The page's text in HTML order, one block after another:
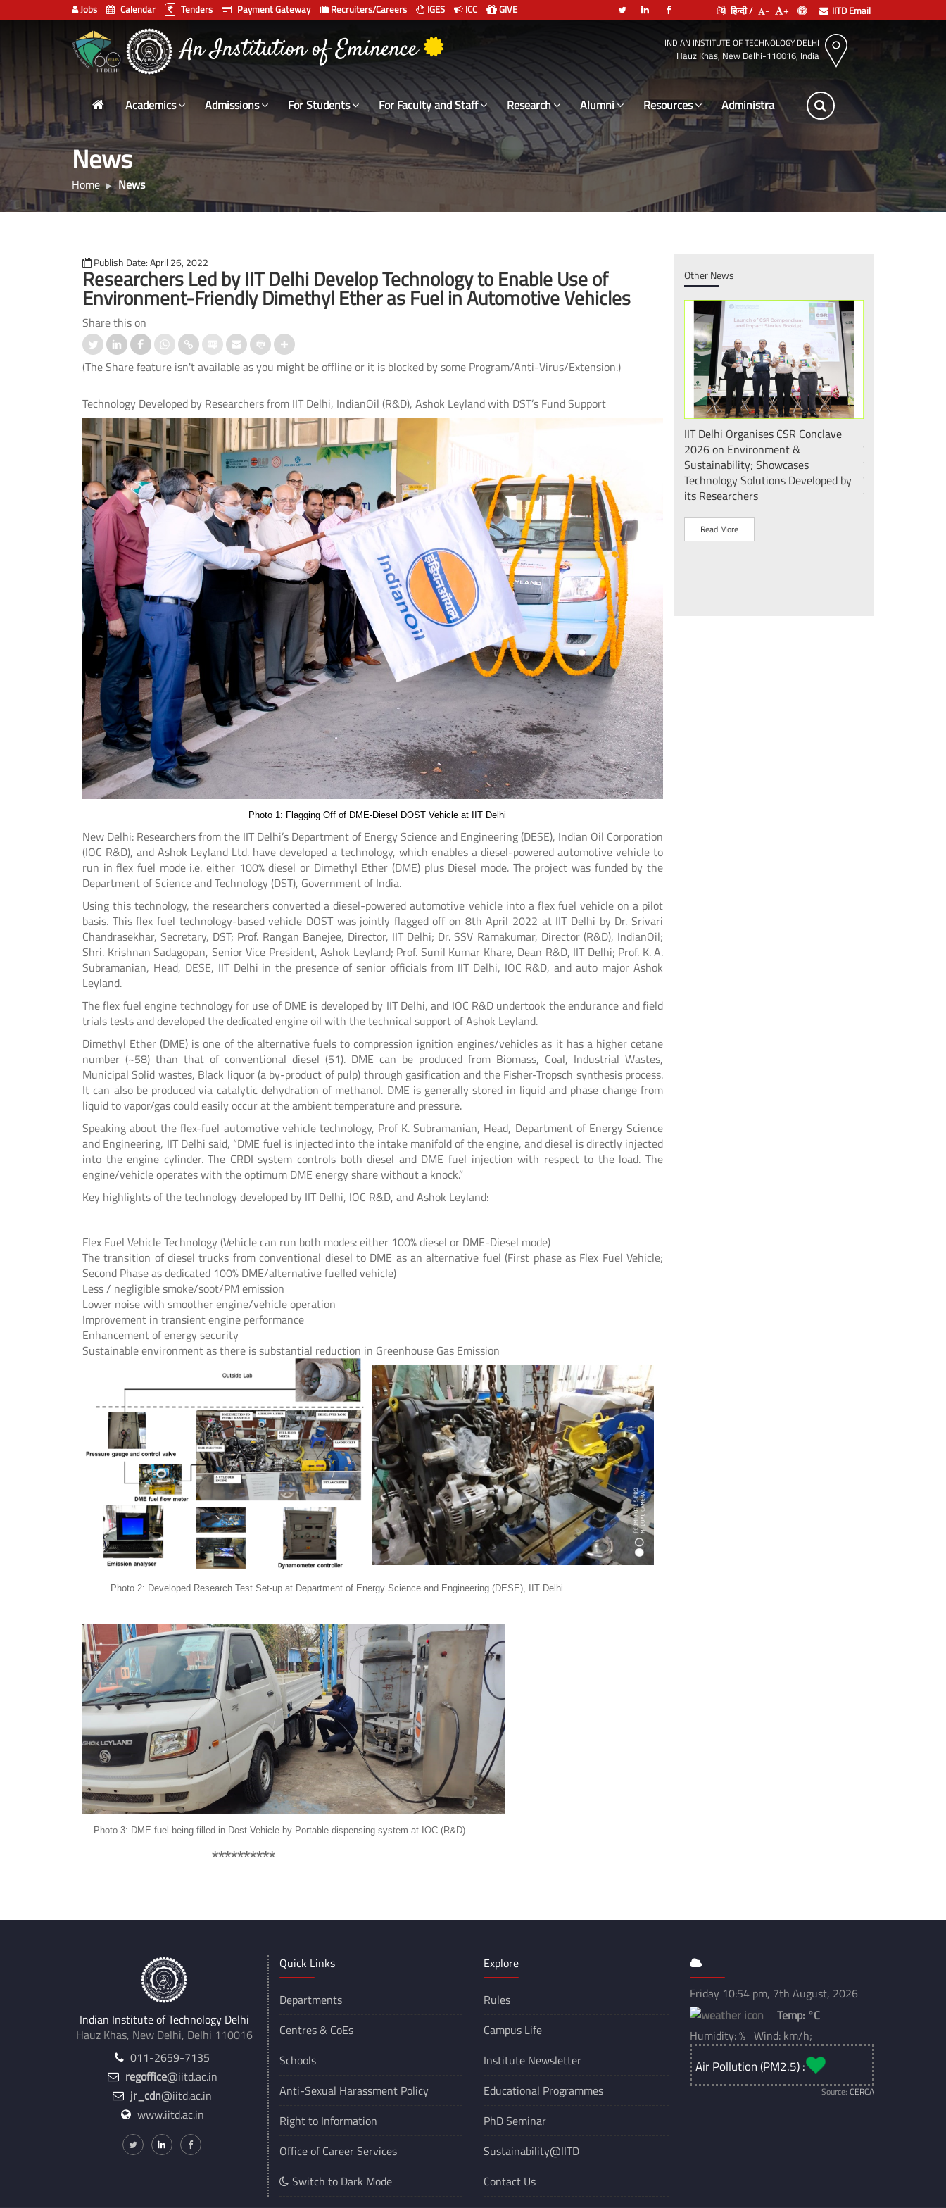
Jobs Calendar Tenders Payment Gateway Recruiters/Careers IGES ICC GIVE हिन्दी / - + IITD Email
Indian
Institute
Technology
Delhi
An Institution of Eminence INDIAN INSTITUTE OF TECHNOLOGY DELHI
Hauz Khas, New Delhi-110016, India
Academics Admissions For Students For Faculty and Staff Research Alumni Resources Leadership
News
Home News
Publish Date: April 26, 2022
Researchers Led by IIT Delhi Develop Technology to Enable Use of
Environment-Friendly Dimethyl Ether as Fuel in Automotive Vehicles
Share this on
(The Share feature isn't available as you might be offline or it is blocked by some Program/Anti-Virus/Extension.)
Technology Developed by Researchers from IIT Delhi, IndianOil (R&D), Ashok Leyland with DST’s Fund Support
Photo 1: Flagging Off of DME-Diesel DOST Vehicle at IIT Delhi
New Delhi: Researchers from the IIT Delhi’s Department of Energy Science and Engineering (DESE), Indian Oil Corporation
(IOC R&D), and Ashok Leyland Ltd. have developed a technology, which enables a diesel-powered automotive vehicle to
run in flex fuel mode i.e. either 100% diesel or Dimethyl Ether (DME) plus Diesel mode. The project was funded by the
Department of Science and Technology (DST), Government of India.
Using this technology, the researchers converted a diesel-powered automotive vehicle into a flex fuel vehicle on a pilot
basis. This flex fuel technology-based vehicle DOST was jointly flagged off on 8th April 2022 at IIT Delhi by Dr. Srivari
Chandrasekhar, Secretary, DST; Prof. Rangan Banejee, Director, IIT Delhi; Dr. SSV Ramakumar, Director (R&D), IndianOil;
Shri. Krishnan Sadagopan, Senior Vice President, Ashok Leyland; Prof. Sunil Kumar Khare, Dean R&D, IIT Delhi; Prof. K. A.
Subramanian, Head, DESE, IIT Delhi in the presence of senior officials from IIT Delhi, IOC R&D, and auto major Ashok
Leyland.
The flex fuel engine technology for use of DME is developed by IIT Delhi, and IOC R&D undertook the endurance and field
trials tests and developed the dedicated engine oil with the technical support of Ashok Leyland.
Dimethyl Ether (DME) is one of the alternative fuels to compression ignition engines/vehicles as it has a higher cetane
number (~58) than that of conventional diesel (51). DME can be produced from Biomass, Coal, Industrial Wastes,
Municipal Solid wastes, Black liquor (a by-product of pulp) through gasification and the Fisher-Tropsch synthesis process.
It can also be produced via catalytic dehydration of methanol. DME is generally stored in liquid and phase change from
liquid to vapor/gas could easily occur at the ambient temperature and pressure.
Speaking about the flex-fuel automotive vehicle technology, Prof K. Subramanian, Head, Department of Energy Science
and Engineering, IIT Delhi said, “DME fuel is injected into the intake manifold of the engine, and diesel is directly injected
into the engine cylinder. The CRDI system controls both diesel and DME fuel injection with respect to the load. The
engine/vehicle operates with the optimum DME energy share without a knock.”
Key highlights of the technology developed by IIT Delhi, IOC R&D, and Ashok Leyland:
Flex Fuel Vehicle Technology (Vehicle can run both modes: either 100% diesel or DME-Diesel mode)
The transition of diesel trucks from conventional diesel to DME as an alternative fuel (First phase as Flex Fuel Vehicle;
Second Phase as dedicated 100% DME/alternative fuelled vehicle)
Less / negligible smoke/soot/PM emission
Lower noise with smoother engine/vehicle operation
Improvement in transient engine performance
Enhancement of energy security
Sustainable environment as there is substantial reduction in Greenhouse Gas Emission
Photo 2: Developed Research Test Set-up at Department of Energy Science and Engineering (DESE), IIT Delhi
Photo 3: DME fuel being filled in Dost Vehicle by Portable dispensing system at IOC (R&D)
**********
Other News
IIT Delhi Launch the Cisco
Hub to Strengthen India’s
Capabilities
स्ट्रोक के बाद बोलने की समस्या के उपचार के
लिए आई.आई.टी. दिल्ली, एम्स नई दिल्ली और
आई.एच.बी.ए.एस. ने विकसित किया मेलोडिक
इंटोनेशन थेरेपी (एम.आई.टी.) का पहला हिंदी
संस्करण।
IIT Delhi, AIIMS New Delhi and IHBAS
Develop First Hindi Version of
Melodic Intonation Therapy (MIT) for
Post-stroke Aphasia
Read More
आई.आई.टी. दिल्ली में "पर्यावरण एवं सततता"
शोधकर्ताओं द्वारा विकसित प्रौद्योगिकी
समाधानों का प्रदर्शन
Read More
IIT Delhi Organises CSR Conclave
2026 on Environment &
Sustainability; Showcases
Technology Solutions Developed by
its Researchers
Read More
Indian Institute of Technology Delhi
Hauz Khas, New Delhi, Delhi 110016
011-2659-7135
regoffice@iitd.ac.in
jr_cdn@iitd.ac.in
www.iitd.ac.in
Quick Links
Departments
Centres & CoEs
Schools
Anti-Sexual Harassment Policy
Right to Information
Office of Career Services
Switch to Dark Mode
Explore
Rules
Campus Life
Institute Newsletter
Educational Programmes
PhD Seminar
Sustainability@IITD
Contact Us
Friday 10:54 pm, 7th August, 2026
Temp: °C
Humidity: % Wind: km/h;
Air Pollution (PM2.5) :
Source: CERCA